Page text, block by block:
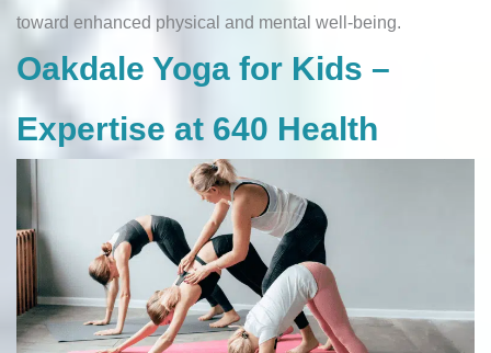
toward enhanced physical and mental well-being.
Oakdale Yoga for Kids –
Expertise at 640 Health